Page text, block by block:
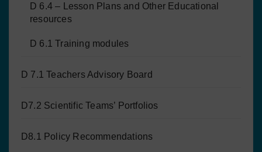
D 6.4 – Lesson Plans and Other Educational
resources
D 6.1 Training modules
D 7.1 Teachers Advisory Board
D7.2 Scientific Teams’ Portfolios
D8.1 Policy Recommendations